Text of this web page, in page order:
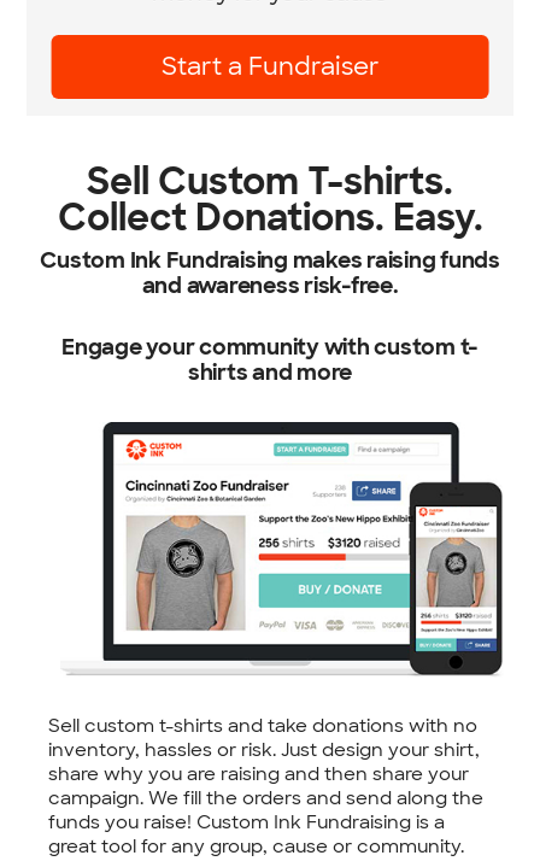
Learn More
Sell Custom T-shirts.
Collect Donations. Easy.
Custom Ink Fundraising makes raising funds
and awareness risk-free.
Engage your community with custom t-
shirts and more
Sell custom t-shirts and take donations with no
inventory, hassles or risk. Just design your shirt,
share why you are raising and then share your
campaign. We fill the orders and send along the
funds you raise! Custom Ink Fundraising is a
great tool for any group, cause or community.